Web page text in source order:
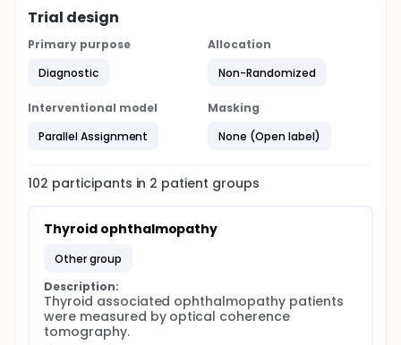
Trial design
Primary purpose
Diagnostic
Allocation
Non-Randomized
Interventional model
Parallel Assignment
Masking
None (Open label)
102 participants in 2 patient groups
Thyroid ophthalmopathy
other group
Description:
Thyroid associated ophthalmopathy patients
were measured by optical coherence
tomography.